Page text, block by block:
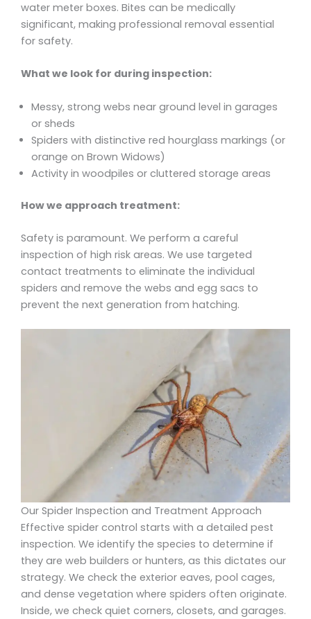
water meter boxes. Bites can be medically
significant, making professional removal essential
for safety.
What we look for during inspection:
Messy, strong webs near ground level in garages
or sheds
Spiders with distinctive red hourglass markings (or
orange on Brown Widows)
Activity in woodpiles or cluttered storage areas
How we approach treatment:
Safety is paramount. We perform a careful
inspection of high risk areas. We use targeted
contact treatments to eliminate the individual
spiders and remove the webs and egg sacs to
prevent the next generation from hatching.
Our Spider Inspection and Treatment Approach
Effective spider control starts with a detailed pest
inspection. We identify the species to determine if
they are web builders or hunters, as this dictates our
strategy. We check the exterior eaves, pool cages,
and dense vegetation where spiders often originate.
Inside, we check quiet corners, closets, and garages.